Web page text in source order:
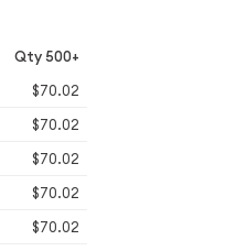
Qty 500+
$70.02
$70.02
$70.02
$70.02
$70.02